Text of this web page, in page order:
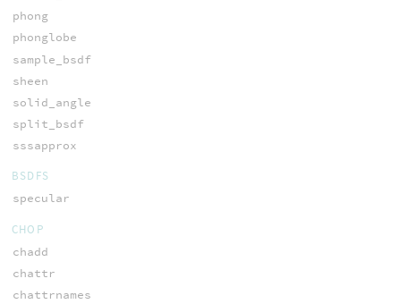
phong
phonglobe
sample_bsdf
sheen
solid_angle
split_bsdf
sssapprox
BSDFS
specular
CHOP
chadd
chattr
chattrnames